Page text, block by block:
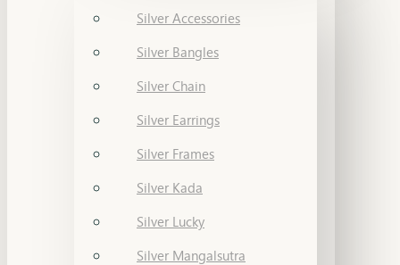
Silver Accessories
Silver Bangles
Silver Chain
Silver Earrings
Silver Frames
Silver Kada
Silver Lucky
Silver Mangalsutra